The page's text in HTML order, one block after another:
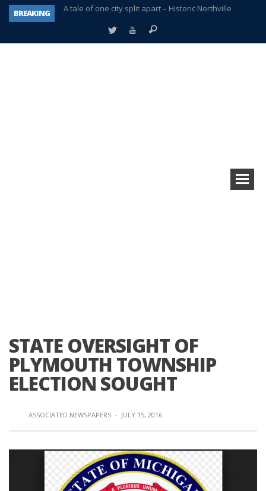
BREAKING Age discrimination suit filed by former PCCS teachers
STATE OVERSIGHT OF
PLYMOUTH TOWNSHIP
ELECTION SOUGHT
ASSOCIATED NEWSPAPERS · JULY 15, 2016